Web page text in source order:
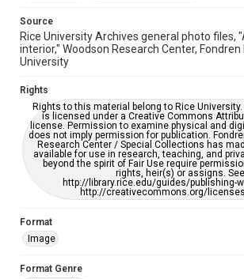
Source
Rice University Archives general photo files,
interior," Woodson Research Center, Fondren
University
Rights
Rights to this material belong to Rice
is licensed under a Creative Commons
license. Permission to examine physical and
does not imply permission for publication.
Research Center / Special Collections has
available for use in research, teaching, and
beyond the spirit of Fair Use require
rights, heir(s) or assigns. See
http://library.rice.edu/guides/publishing-
http://creativecommons.org/
Format
Image
Format Genre